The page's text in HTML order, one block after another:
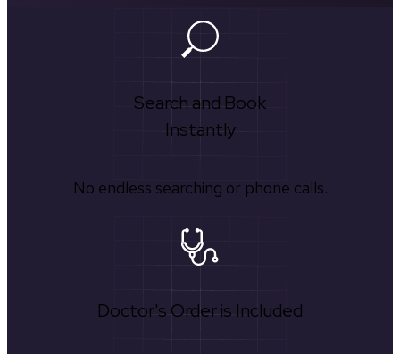
Search and Book
Instantly
No endless searching or phone calls.
Doctor's Order is Included